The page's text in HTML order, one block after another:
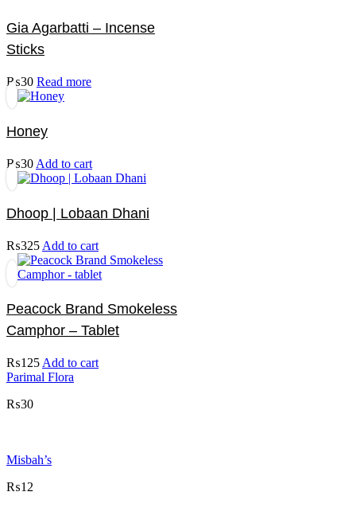
Gia Agarbatti – Incense
Sticks
₨30 Read more
Honey
₨30 Add to cart
Dhoop | Lobaan Dhani
₨325 Add to cart
Peacock Brand Smokeless
Camphor – Tablet
₨125 Add to cart
Parimal Flora
₨30
Misbah’s
₨12